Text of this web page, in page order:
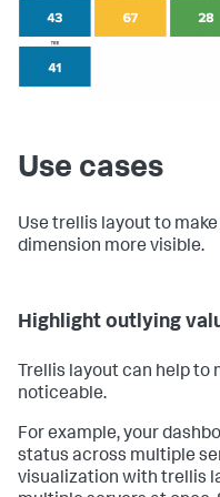
Use cases
Use trellis layout to
dimension more visible.
Highlight outlying
Trellis layout can help to
noticeable.
For example, your
status across multiple
visualization with trellis